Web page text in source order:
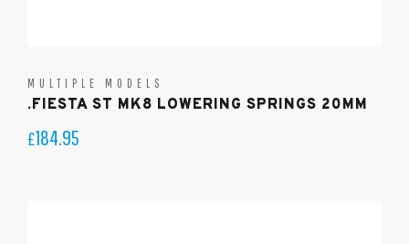
MULTIPLE MODELS
.FIESTA ST MK8 LOWERING SPRINGS 20MM
£184.95